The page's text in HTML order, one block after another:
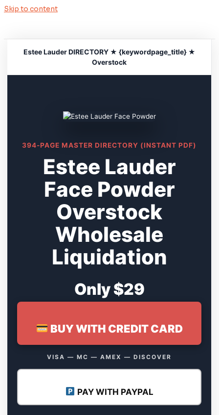
Skip to content
Estee Lauder DIRECTORY ★ {keywordpage_title} ★
Overstock
394-PAGE MASTER DIRECTORY (INSTANT PDF)
Estee Lauder
Face Powder
Overstock
Wholesale
Liquidation
Only $29
BUY WITH CREDIT CARD
VISA — MC — AMEX — DISCOVER
PAY WITH PAYPAL